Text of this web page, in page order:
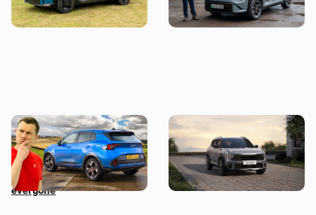
Watson’s Car of the Day
but there’s a problem
Mat Watson reviews the
new Kia Sportage: I
recommend this car to
everyone
Meet the Kia Seltos – a fresh
alternative to the
Volkswagen T-Roc